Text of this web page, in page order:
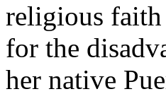
religious faith
for the
her native